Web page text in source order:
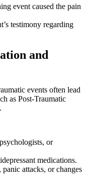
event caused the pain
testimony regarding
and
events often lead
as Post-Traumatic
or
medications.
attacks, or changes